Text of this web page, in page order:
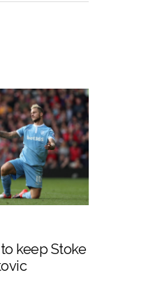
keep Stoke